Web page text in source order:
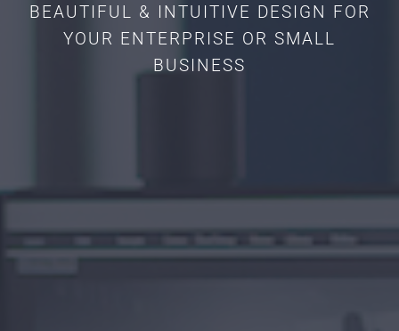
BEAUTIFUL & INTUITIVE DESIGN FOR
YOUR ENTERPRISE OR SMALL
BUSINESS